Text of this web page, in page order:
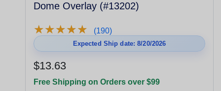
Dome Overlay (#13202)
★★★★★
★★★★★ (190)
Expected Ship date: 8/20/2026
$13.63
Free Shipping on Orders over $99